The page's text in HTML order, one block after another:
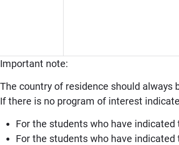
Important note:
The country of residence should always
If there is no program of interest
For the students who have indicated
For the students who have indicated